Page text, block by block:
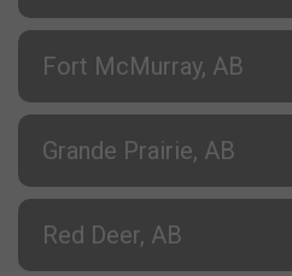
Fort McMurray, AB
Grande Prairie, AB
Red Deer, AB